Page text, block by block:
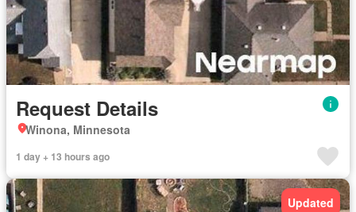
Request Details
Winona, Minnesota
1 day + 13 hours ago
Updated